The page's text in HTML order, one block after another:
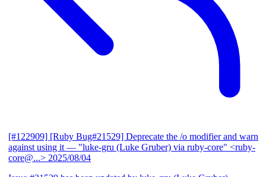
[#122909] [Ruby Bug#21529] Deprecate the /o modifier and warn
against using it — "luke-gru (Luke Gruber) via ruby-core" <ruby-
core@...> 2025/08/04